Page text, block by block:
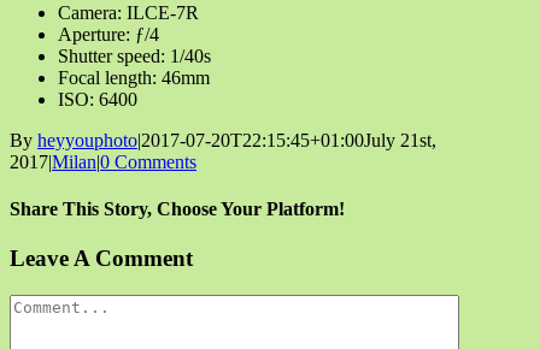
Camera: ILCE-7R
Aperture: ƒ/4
Shutter speed: 1/40s
Focal length: 46mm
ISO: 6400
By heyyouphoto|2017-07-20T22:15:45+01:00July 21st,
2017|Milan|0 Comments
Share This Story, Choose Your Platform!
Facebook
X
Reddit
LinkedIn
Tumblr
Pinterest
Vk
Email
Leave A Comment
Comment